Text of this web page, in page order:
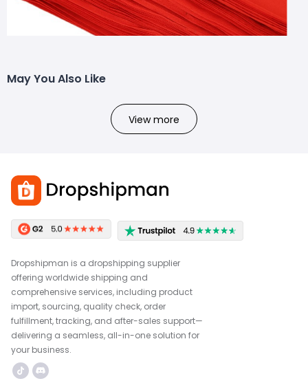
May You Also Like
View more
Dropshipman is a dropshipping supplier
offering worldwide shipping and
comprehensive services, including product
import, sourcing, quality check, order
fulfillment, tracking, and after-sales support—
delivering a seamless, all-in-one solution for
your business.